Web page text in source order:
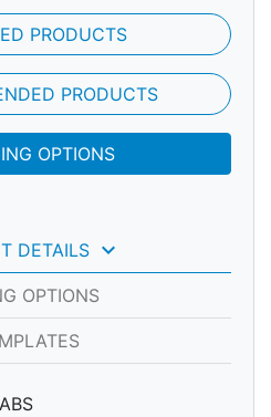
PRODUCTS
PRODUCTS
OPTIONS
DETAILS keyboard_arrow_down
OPTIONS